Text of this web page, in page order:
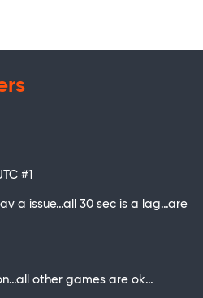
#1
a issue…all 30 sec is a lag…are
other games are ok…